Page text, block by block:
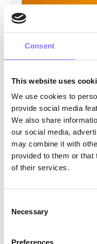
Consent
This website uses
We use cookies to
provide social media
We also share
our social media,
may combine it with
provided to them or that
of their services.
Selection
Necessary
Preferences
The perfect
— or not.
OTHERDecember 6,
activity